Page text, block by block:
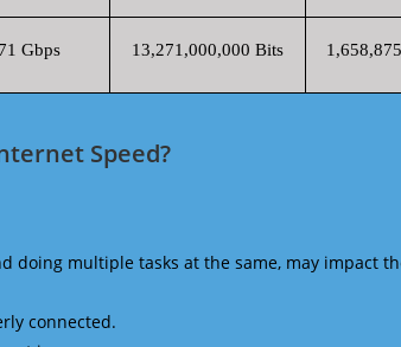
Gbps 13,271,000,000 Bits
Speed?
doing multiple tasks at the same, may impact
connected.